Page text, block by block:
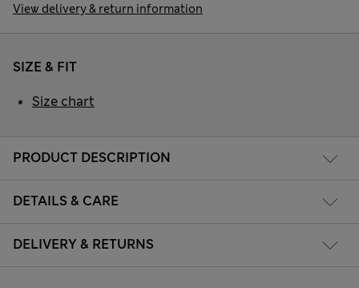
View delivery & return information
PRODUCT DESCRIPTION
DETAILS & CARE
DELIVERY & RETURNS
SIZE & FIT
Size chart